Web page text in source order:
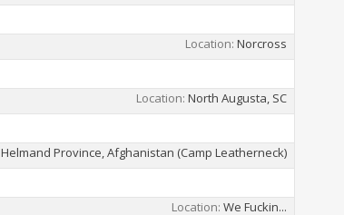
Location Norcross
Location North Augusta, SC
Helmand Province, Afghanistan (Camp Leatherneck)
Location We Fuckin...